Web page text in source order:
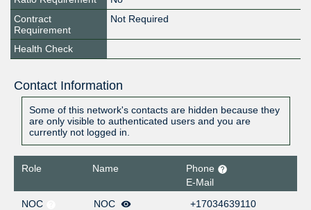
Contract
Requirement
Not Required
Health Check
Contact Information
Some of this network's contacts are hidden because they
are only visible to authenticated users and you are
currently not logged in.
Role Name
Phone
E-Mail
NOC
NOC
+17034639110